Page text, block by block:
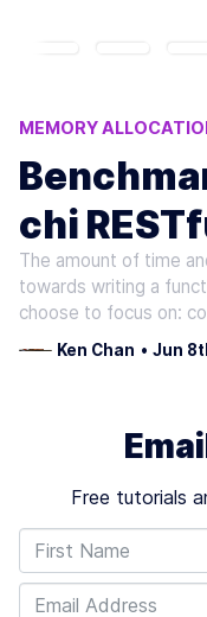
MEMORY
EXECUTION TIME
chi
The amount of time
towards writing a
choose to focus on:
programming style,
presented a high-
Ken Chan • Jun
Free tutorials